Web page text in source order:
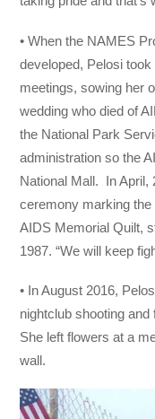
• When the NAMES
developed, Pelosi
meetings, sowing her
wedding who died of
the National Park
administration so the
National Mall. In April,
ceremony marking
AIDS Memorial Quilt,
1987. “We will keep
• In August 2016,
nightclub shooting
She left flowers at a
wall.